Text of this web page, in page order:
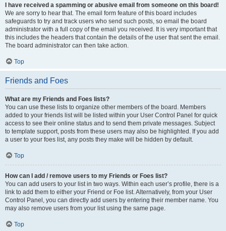
I have received a spamming or abusive email from someone on this board!
We are sorry to hear that. The email form feature of this board includes
safeguards to try and track users who send such posts, so email the board
administrator with a full copy of the email you received. It is very important that
this includes the headers that contain the details of the user that sent the email.
The board administrator can then take action.
Top
Friends and Foes
What are my Friends and Foes lists?
You can use these lists to organize other members of the board. Members
added to your friends list will be listed within your User Control Panel for quick
access to see their online status and to send them private messages. Subject
to template support, posts from these users may also be highlighted. If you add
a user to your foes list, any posts they make will be hidden by default.
Top
How can I add / remove users to my Friends or Foes list?
You can add users to your list in two ways. Within each user’s profile, there is a
link to add them to either your Friend or Foe list. Alternatively, from your User
Control Panel, you can directly add users by entering their member name. You
may also remove users from your list using the same page.
Top